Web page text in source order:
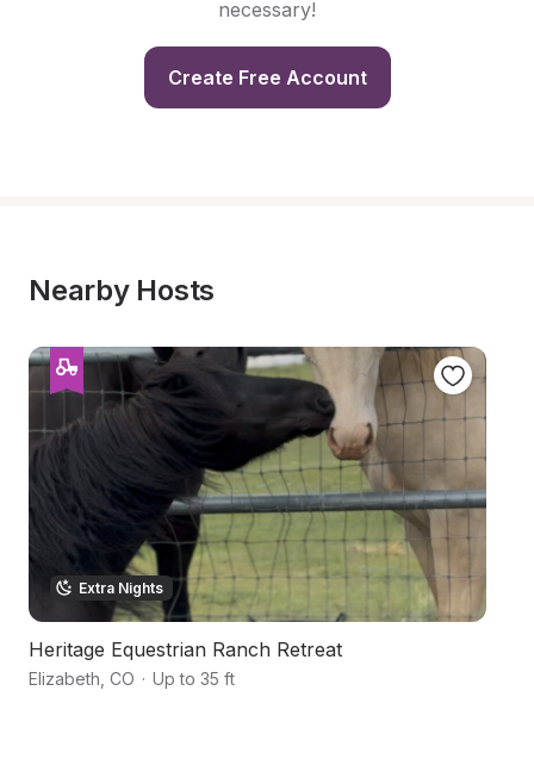
necessary!
Create Free Account
Nearby Hosts
Extra Nights
Heritage Equestrian Ranch Retreat
Elizabeth CO · Up to 35 ft